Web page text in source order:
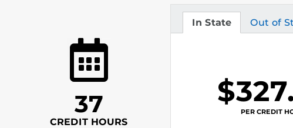
37
CREDIT HOURS
In State
Tuition Out of
Tuition
PER CREDIT